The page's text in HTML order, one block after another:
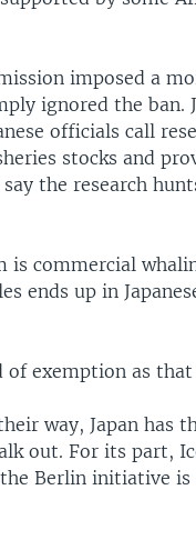
imposed a
ignored the ban.
officials call
stocks and
the research
is commercial
ends up in
exemption as that
way, Japan has
out. For its part,
Berlin initiative is